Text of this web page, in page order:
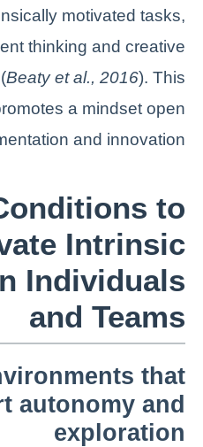
motivated tasks,
thinking and creative
Beaty et al., 2016). This
a mindset open
and innovation.
to
Intrinsic
Individuals
and Teams
that
autonomy and
exploration